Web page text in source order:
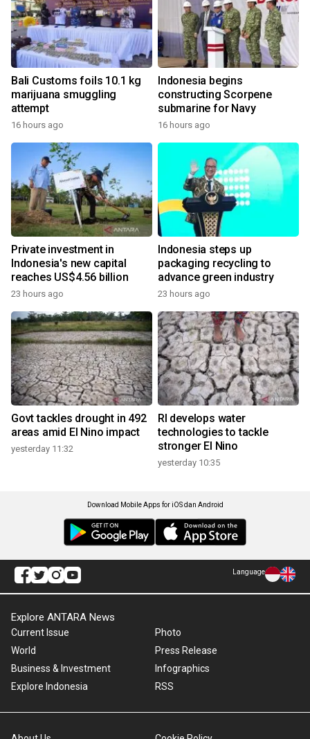
Bali Customs foils 10.1 kg
marijuana smuggling
attempt
16 hours ago
Indonesia begins
constructing Scorpene
submarine for Navy
16 hours ago
Private investment in
Indonesia's new capital
reaches US$4.56 billion
23 hours ago
Indonesia steps up
packaging recycling to
advance green industry
23 hours ago
Govt tackles drought in 492
areas amid El Nino impact
yesterday 11:32
RI develops water
technologies to tackle
stronger El Nino
yesterday 10:35
Download Mobile Apps for iOS dan Android
Language
Explore ANTARA News
Current Issue
World
Business & Investment
Explore Indonesia
Photo
Press Release
Infographics
RSS